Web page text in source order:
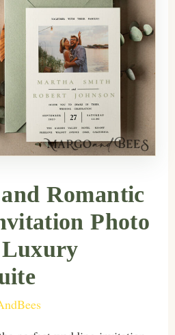
Romantic
Photo
Luxury